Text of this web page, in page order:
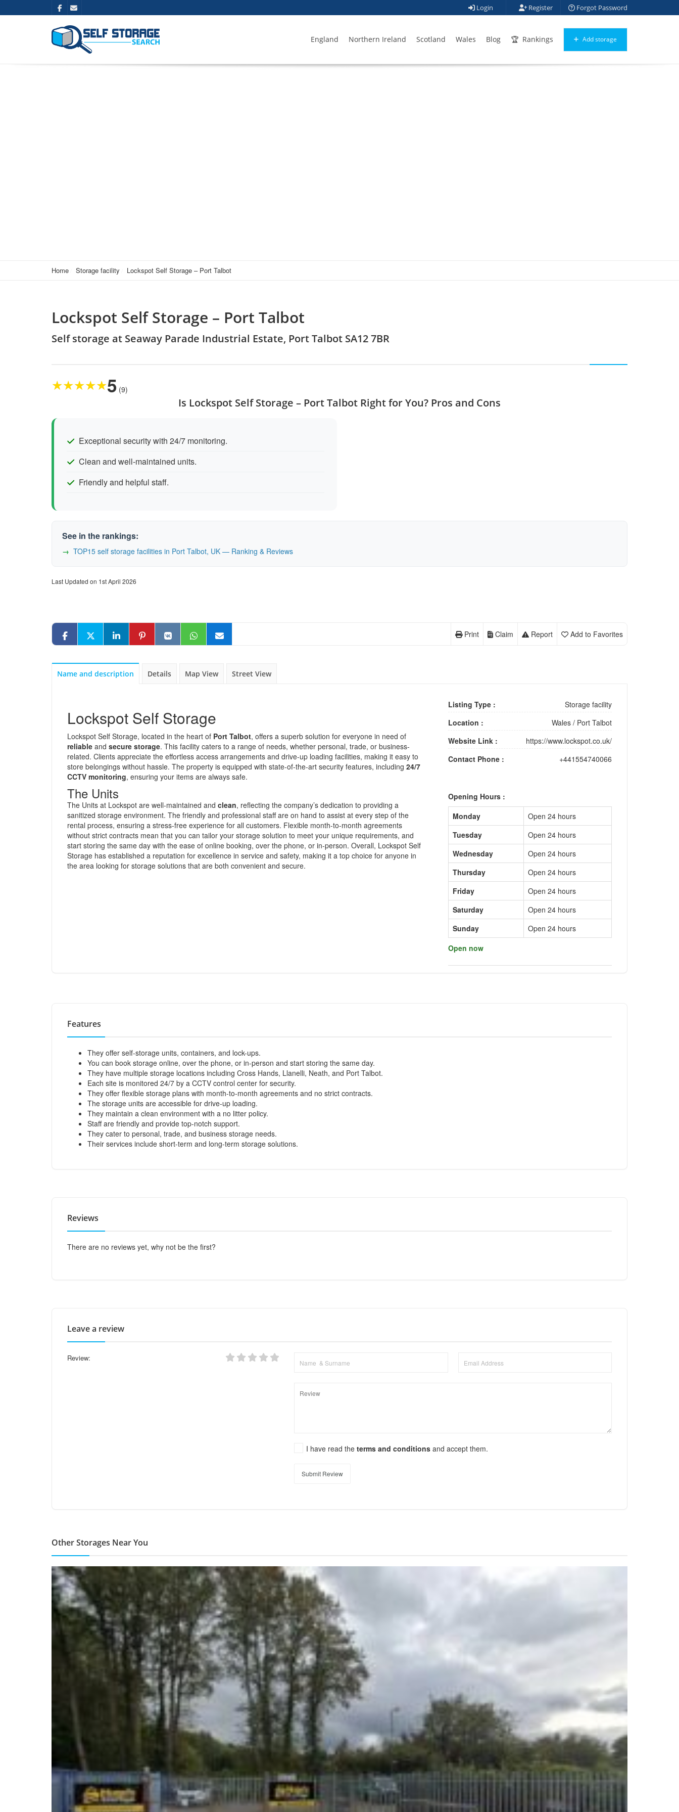
Login Register Forgot Password
England Northern Ireland Scotland Wales Blog Rankings Add storage
Home Storage facility Lockspot Self Storage – Port Talbot
Lockspot Self Storage – Port Talbot
Self storage at Seaway Parade Industrial Estate, Port Talbot SA12 7BR
★★★★★5 (9)
Is Lockspot Self Storage – Port Talbot Right for You? Pros and Cons
Exceptional security with 24/7 monitoring.
Clean and well-maintained units.
Friendly and helpful staff.
See in the rankings:
TOP15 self storage facilities in Port Talbot, UK — Ranking & Reviews
Last Updated on 1st April 2026
Add to Favorites
Report
Claim
Print
Name and description Details Map View Street View
Lockspot Self Storage
Lockspot Self Storage, located in the heart of Port Talbot, offers a superb solution for everyone in need of
reliable and secure storage. This facility caters to a range of needs, whether personal, trade, or business-
related. Clients appreciate the effortless access arrangements and drive-up loading facilities, making it easy to
store belongings without hassle. The property is equipped with state-of-the-art security features, including 24/7
CCTV monitoring, ensuring your items are always safe.
The Units
The Units at Lockspot are well-maintained and clean, reflecting the company’s dedication to providing a
sanitized storage environment. The friendly and professional staff are on hand to assist at every step of the
rental process, ensuring a stress-free experience for all customers. Flexible month-to-month agreements
without strict contracts mean that you can tailor your storage solution to meet your unique requirements, and
start storing the same day with the ease of online booking, over the phone, or in-person. Overall, Lockspot Self
Storage has established a reputation for excellence in service and safety, making it a top choice for anyone in
the area looking for storage solutions that are both convenient and secure.
Listing Type :
Storage facility
Location :
Wales/ Port Talbot
Website Link :
https://www.lockspot.co.uk/
Contact Phone :
+441554740066
Opening Hours :
Monday
Open 24 hours
Tuesday
Open 24 hours
Wednesday
Open 24 hours
Thursday
Open 24 hours
Friday
Open 24 hours
Saturday
Open 24 hours
Sunday
Open 24 hours
Open now
Features
They offer self-storage units, containers, and lock-ups.
You can book storage online, over the phone, or in-person and start storing the same day.
They have multiple storage locations including Cross Hands, Llanelli, Neath, and Port Talbot.
Each site is monitored 24/7 by a CCTV control center for security.
They offer flexible storage plans with month-to-month agreements and no strict contracts.
The storage units are accessible for drive-up loading.
They maintain a clean environment with a no litter policy.
Staff are friendly and provide top-notch support.
They cater to personal, trade, and business storage needs.
Their services include short-term and long-term storage solutions.
Reviews
There are no reviews yet, why not be the first?
Leave a review
Review:
I have read theterms and conditionsand accept them.
Submit Review
Other Storages Near You